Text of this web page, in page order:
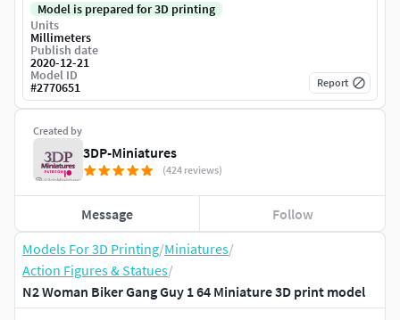
Models For 3D Printing/Miniatures/
Action Figures & Statues/
N2 Woman Biker Gang Guy 1 64 Miniature 3D print model
Created by
3DP-Miniatures
(424 reviews)
Message Follow
Model is prepared for 3D printing
Units
Millimeters
Publish date
2020-12-21
Model ID
#2770651 Report